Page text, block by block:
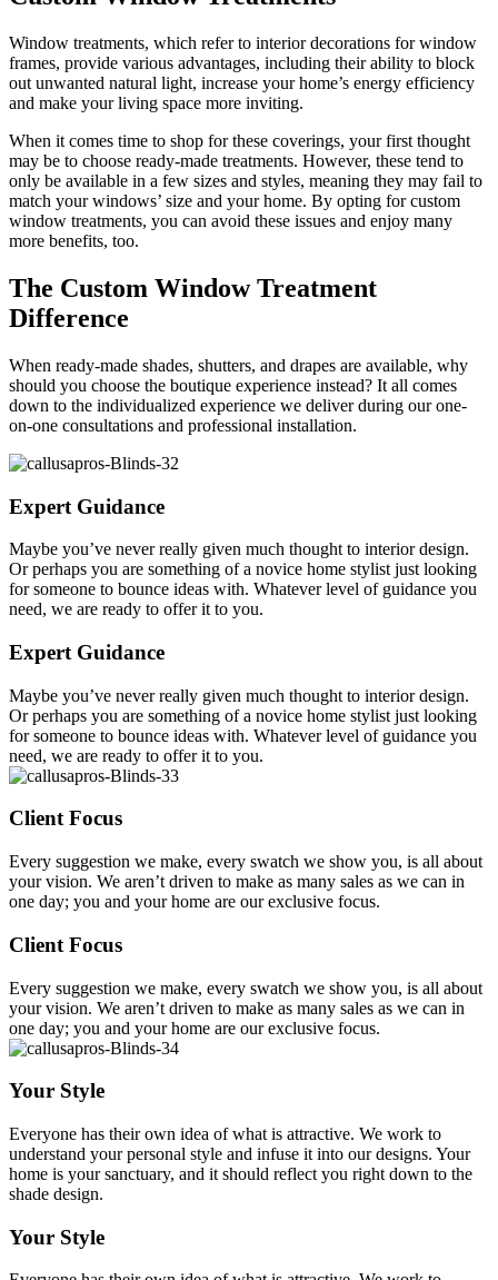
Window treatments, which refer to interior decorations for window
frames, provide various advantages, including their ability to block
out unwanted natural light, increase your home’s energy efficiency
and make your living space more inviting.
When it comes time to shop for these coverings, your first thought
may be to choose ready-made treatments. However, these tend to
only be available in a few sizes and styles, meaning they may fail to
match your windows’ size and your home. By opting for custom
window treatments, you can avoid these issues and enjoy many
more benefits, too.
The Custom Window Treatment
Difference
When ready-made shades, shutters, and drapes are available, why
should you choose the boutique experience instead? It all comes
down to the individualized experience we deliver during our one-
on-one consultations and professional installation.
Expert Guidance
Maybe you’ve never really given much thought to interior design.
Or perhaps you are something of a novice home stylist just looking
for someone to bounce ideas with. Whatever level of guidance you
need, we are ready to offer it to you.
Expert Guidance
Maybe you’ve never really given much thought to interior design.
Or perhaps you are something of a novice home stylist just looking
for someone to bounce ideas with. Whatever level of guidance you
need, we are ready to offer it to you.
Client Focus
Every suggestion we make, every swatch we show you, is all about
your vision. We aren’t driven to make as many sales as we can in
one day; you and your home are our exclusive focus.
Client Focus
Every suggestion we make, every swatch we show you, is all about
your vision. We aren’t driven to make as many sales as we can in
one day; you and your home are our exclusive focus.
Your Style
Everyone has their own idea of what is attractive. We work to
understand your personal style and infuse it into our designs. Your
home is your sanctuary, and it should reflect you right down to the
shade design.
Your Style